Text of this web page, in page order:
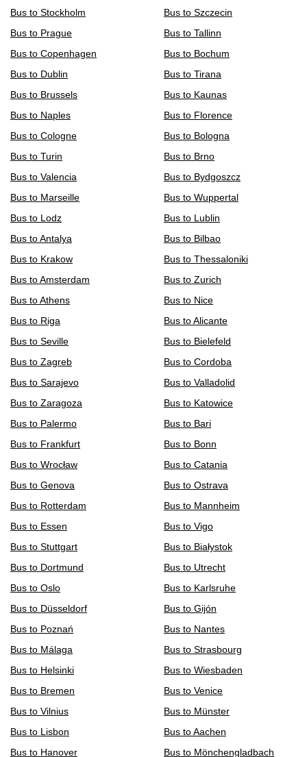
Bus to Stockholm
Bus to Prague
Bus to Copenhagen
Bus to Dublin
Bus to Brussels
Bus to Naples
Bus to Cologne
Bus to Turin
Bus to Valencia
Bus to Marseille
Bus to Lodz
Bus to Antalya
Bus to Krakow
Bus to Amsterdam
Bus to Athens
Bus to Riga
Bus to Seville
Bus to Zagreb
Bus to Sarajevo
Bus to Zaragoza
Bus to Palermo
Bus to Frankfurt
Bus to Wrocław
Bus to Genova
Bus to Rotterdam
Bus to Essen
Bus to Stuttgart
Bus to Dortmund
Bus to Oslo
Bus to Düsseldorf
Bus to Poznań
Bus to Málaga
Bus to Helsinki
Bus to Bremen
Bus to Vilnius
Bus to Lisbon
Bus to Hanover
Bus to Szczecin
Bus to Tallinn
Bus to Bochum
Bus to Tirana
Bus to Kaunas
Bus to Florence
Bus to Bologna
Bus to Brno
Bus to Bydgoszcz
Bus to Wuppertal
Bus to Lublin
Bus to Bilbao
Bus to Thessaloniki
Bus to Zurich
Bus to Nice
Bus to Alicante
Bus to Bielefeld
Bus to Cordoba
Bus to Valladolid
Bus to Katowice
Bus to Bari
Bus to Bonn
Bus to Catania
Bus to Ostrava
Bus to Mannheim
Bus to Vigo
Bus to Białystok
Bus to Utrecht
Bus to Karlsruhe
Bus to Gijón
Bus to Nantes
Bus to Strasbourg
Bus to Wiesbaden
Bus to Venice
Bus to Münster
Bus to Aachen
Bus to Mönchengladbach